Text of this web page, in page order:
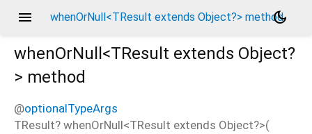
menu whenOrNull<TResult extends Object?> method
dark_mode
whenOrNull<TResult extends Object?
> method
@optionalTypeArgs
TResult? whenOrNull<TResult extends Object?>(